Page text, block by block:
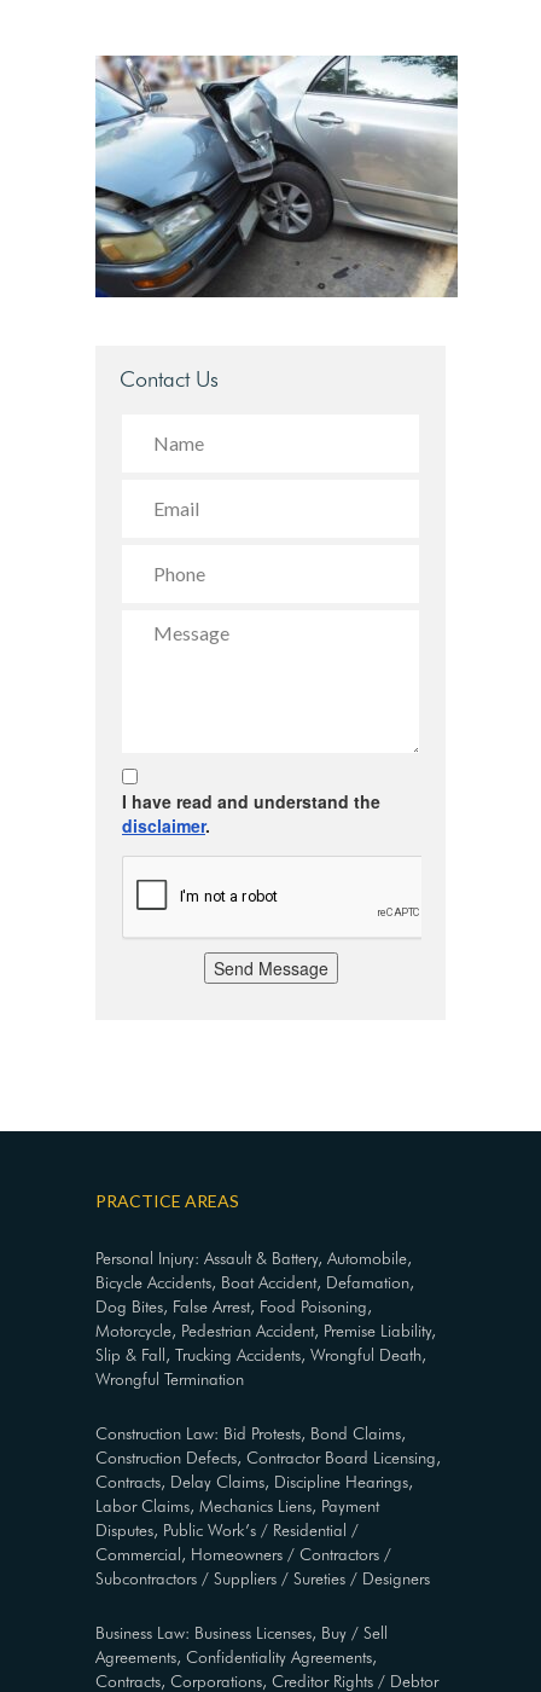
Contact Us
I have read and understand the
disclaimer.
Send Message
PRACTICE AREAS
Personal Injury: Assault & Battery, Automobile,
Bicycle Accidents, Boat Accident, Defamation,
Dog Bites, False Arrest, Food Poisoning,
Motorcycle, Pedestrian Accident, Premise Liability,
Slip & Fall, Trucking Accidents, Wrongful Death,
Wrongful Termination
Construction Law: Bid Protests, Bond Claims,
Construction Defects, Contractor Board Licensing,
Contracts, Delay Claims, Discipline Hearings,
Labor Claims, Mechanics Liens, Payment
Disputes, Public Work’s / Residential /
Commercial, Homeowners / Contractors /
Subcontractors / Suppliers / Sureties / Designers
Business Law: Business Licenses, Buy / Sell
Agreements, Confidentiality Agreements,
Contracts, Corporations, Creditor Rights / Debtor